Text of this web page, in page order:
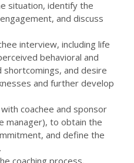
situation, identify the
and discuss
interview, including life
behavioral and
and desire
and further develop
coachee and sponsor
manager), to obtain the
and define the
coaching process,